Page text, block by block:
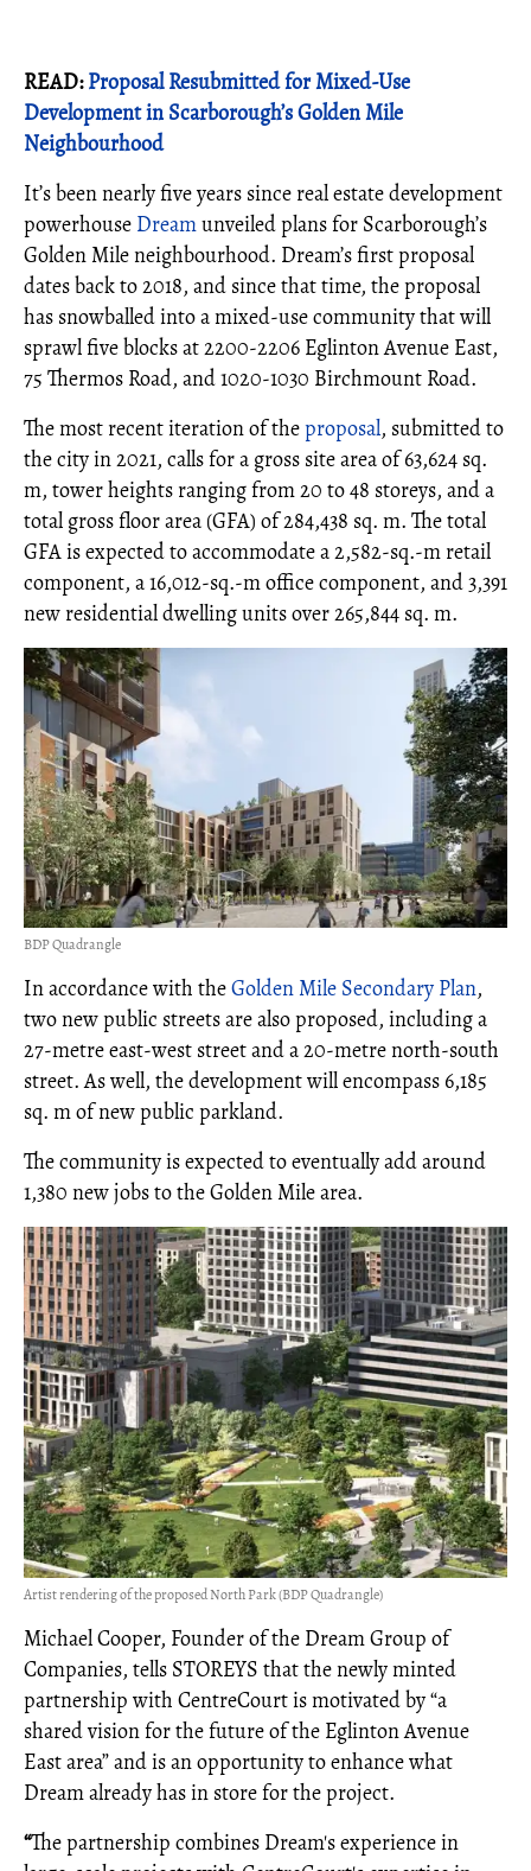
READ:Proposal Resubmitted for Mixed-Use
Development in Scarborough’s Golden Mile
Neighbourhood
It’s been nearly five years since real estate development
powerhouse Dreamunveiled plans for Scarborough’s
Golden Mile neighbourhood. Dream’s first proposal
dates back to 2018, and since that time, the proposal
has snowballed into a mixed-use community that will
sprawl five blocks at 2200-2206 Eglinton Avenue East,
75 Thermos Road, and 1020-1030 Birchmount Road.
The most recent iteration of theproposal, submitted to
the city in 2021, calls for a gross site area of 63,624 sq.
m, tower heights ranging from 20 to 48 storeys, and a
total gross floor area (GFA) of 284,438 sq. m. The total
GFA is expected to accommodate a 2,582-sq.-m retail
component, a 16,012-sq.-m office component, and 3,391
new residential dwelling units over 265,844 sq. m.
BDP Quadrangle
In accordance with theGolden Mile Secondary Plan,
two new public streets are also proposed, including a
27-metre east-west street and a 20-metre north-south
street. As well, the development will encompass 6,185
sq. m of new public parkland.
The community is expected to eventually add around
1,380 new jobs to the Golden Mile area.
Artist rendering of the proposed North Park (BDP Quadrangle)
Michael Cooper, Founder of the Dream Group of
Companies, tells STOREYS that the newly minted
partnership with CentreCourt is motivated by “a
shared vision for the future of the Eglinton Avenue
East area” and is an opportunity to enhance what
Dream already has in store for the project.
“The partnership combines Dream's experience in